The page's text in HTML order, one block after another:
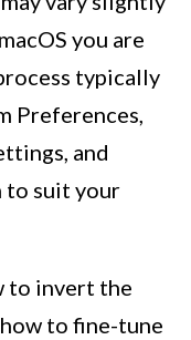
you are
typically
Preferences,
and
to suit your
to invert the
to fine-tune